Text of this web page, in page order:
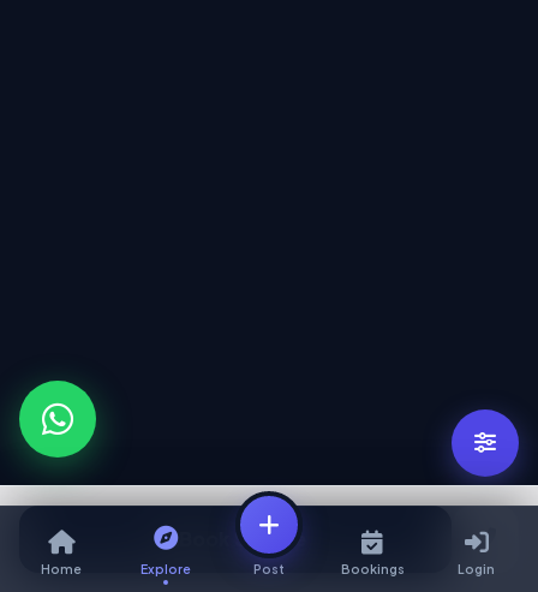
Book Service
Home Explore Post Bookings Login